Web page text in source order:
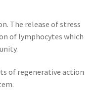
The release of stress
of lymphocytes which
of regenerative action